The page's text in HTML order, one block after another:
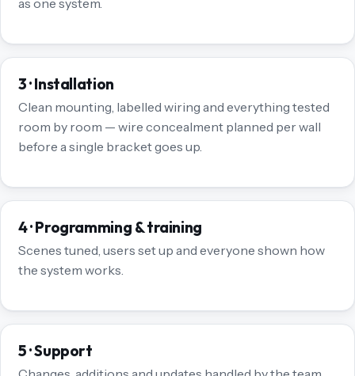
3 · Installation
Clean mounting, labelled wiring and everything tested
room by room — wire concealment planned per wall
before a single bracket goes up.
4 · Programming & training
Scenes tuned, users set up and everyone shown how
the system works.
5 · Support